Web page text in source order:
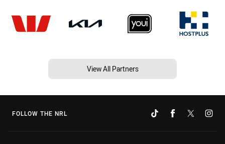
View All Partners
FOLLOW THE NRL